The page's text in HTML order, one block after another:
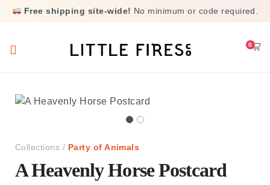
Free shipping site-wide! No minimum or code required.
0
Collections / Party of Animals
A Heavenly Horse Postcard